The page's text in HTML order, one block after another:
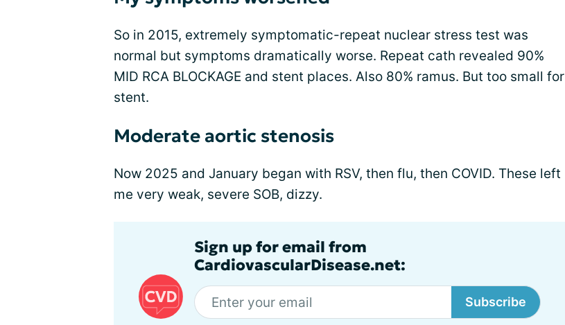
So in 2015, extremely symptomatic-repeat nuclear stress test was
normal but symptoms dramatically worse. Repeat cath revealed 90%
MID RCA BLOCKAGE and stent places. Also 80% ramus. But too small for
stent.
Moderate aortic stenosis
Now 2025 and January began with RSV, then flu, then COVID. These left
me very weak, severe SOB, dizzy.
Sign up for email from
CardiovascularDisease.net:
Subscribe